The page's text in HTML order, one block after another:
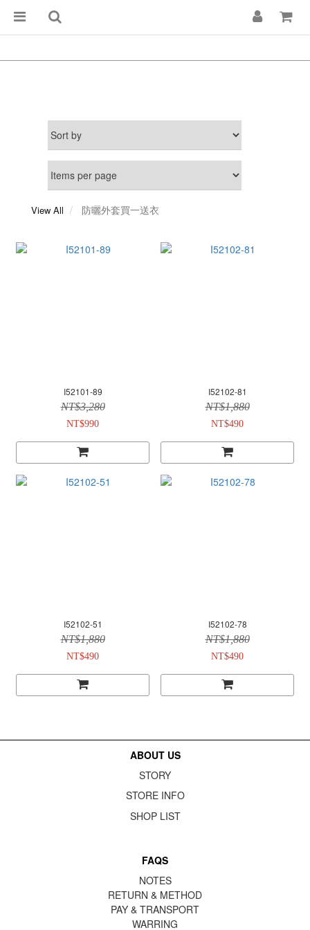
View All 防曬外套買一送衣
I52101-89
NT$3,280
NT$990
I52102-81
NT$1,880
NT$490
I52102-51
NT$1,880
NT$490
I52102-78
NT$1,880
NT$490
ABOUT US
STORY
STORE INFO
SHOP LIST
FAQS
NOTES
RETURN & METHOD
PAY & TRANSPORT
WARRING